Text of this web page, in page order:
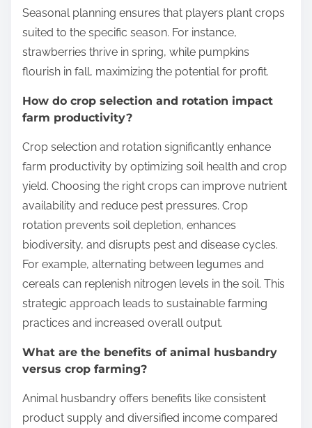
Seasonal planning ensures that players plant crops
suited to the specific season. For instance,
strawberries thrive in spring, while pumpkins
flourish in fall, maximizing the potential for profit.
How do crop selection and rotation impact
farm productivity?
Crop selection and rotation significantly enhance
farm productivity by optimizing soil health and crop
yield. Choosing the right crops can improve nutrient
availability and reduce pest pressures. Crop
rotation prevents soil depletion, enhances
biodiversity, and disrupts pest and disease cycles.
For example, alternating between legumes and
cereals can replenish nitrogen levels in the soil. This
strategic approach leads to sustainable farming
practices and increased overall output.
What are the benefits of animal husbandry
versus crop farming?
Animal husbandry offers benefits like consistent
product supply and diversified income compared